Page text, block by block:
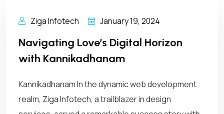
Ziga Infotech January 19, 2024
Navigating Love’s Digital Horizon
with Kannikadhanam
Kannikadhanam In the dynamic web development
realm, Ziga Infotech, a trailblazer in design